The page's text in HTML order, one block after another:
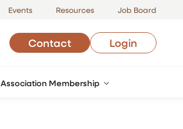
Events Resources Job Board
Contact Login
Association Membership